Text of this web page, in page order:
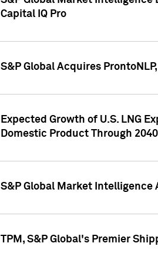
Capital IQ Pro
S&P Global Acquires
Expected Growth of U.S. LNG
Domestic Product Through
S&P Global Market Intelligence
TPM, S&P Global's Premier